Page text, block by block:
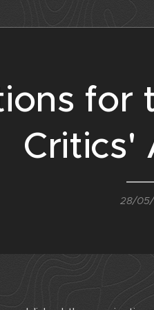
for
Critics'
28/